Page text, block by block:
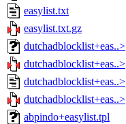
easylist.txt
easylist.txt.gz
dutchadblocklist+eas..>
dutchadblocklist+eas..>
dutchadblocklist+eas..>
dutchadblocklist+eas..>
abpindo+easylist.tpl